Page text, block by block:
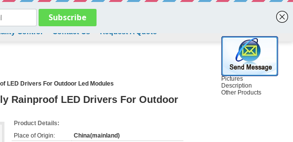
Pictures
Description
Other Products
Control Contact Us Request A Quote
LED Drivers For Outdoor Led Modules
Rainproof LED Drivers For Outdoor
Product Details:
Place of Origin:
China(mainland)